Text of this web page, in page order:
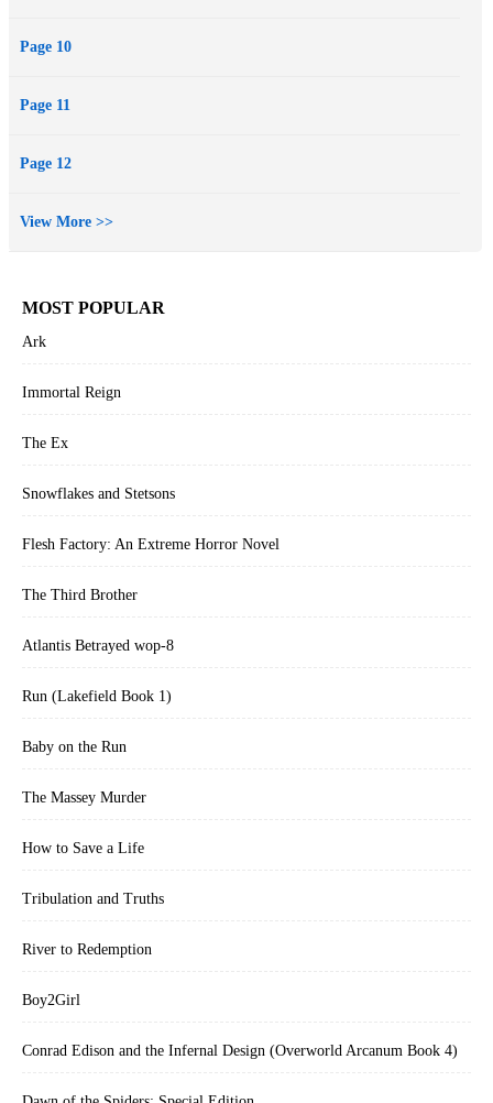
Page 10
Page 11
Page 12
View More >>
MOST POPULAR
Ark
Immortal Reign
The Ex
Snowflakes and Stetsons
Flesh Factory: An Extreme Horror Novel
The Third Brother
Atlantis Betrayed wop-8
Run (Lakefield Book 1)
Baby on the Run
The Massey Murder
How to Save a Life
Tribulation and Truths
River to Redemption
Boy2Girl
Conrad Edison and the Infernal Design (Overworld Arcanum Book 4)